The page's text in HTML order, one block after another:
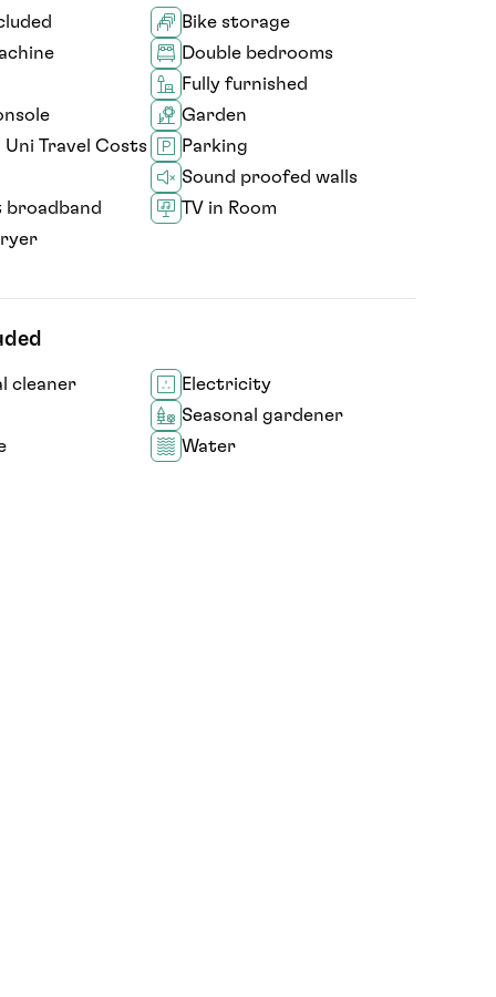
Bike storage
Double bedrooms
Fully furnished
Garden
Uni Travel Costs
Parking
Sound proofed walls
broadband
TV in Room
cleaner
Electricity
Seasonal gardener
Water